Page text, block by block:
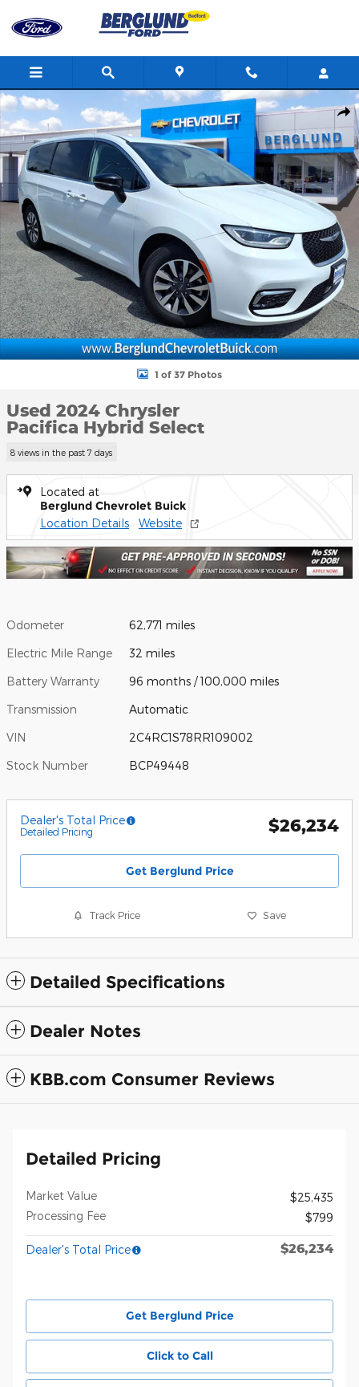
Used 2024 Chrysler Pacifica Hybrid Select Photo 1 of 37
1 of 37 Photos
Used 2024 Chrysler
Pacifica Hybrid Select
8 views in the past 7 days
Located at
Berglund Chevrolet Buick
Location Details Website
Odometer 62,771 miles
Electric Mile Range 32 miles
Battery Warranty 96 months / 100,000 miles
Transmission Automatic
VIN 2C4RC1S78RR109002
Stock Number BCP49448
Dealer's Total Price
Detailed Pricing $26,234
Get Berglund Price
Track Price Save
Detailed Specifications
Dealer Notes
KBB.com Consumer Reviews
Detailed Pricing
Market Value
$25,435
Processing Fee
$799
Dealer's Total Price $26,234
Get Berglund Price
Click to Call